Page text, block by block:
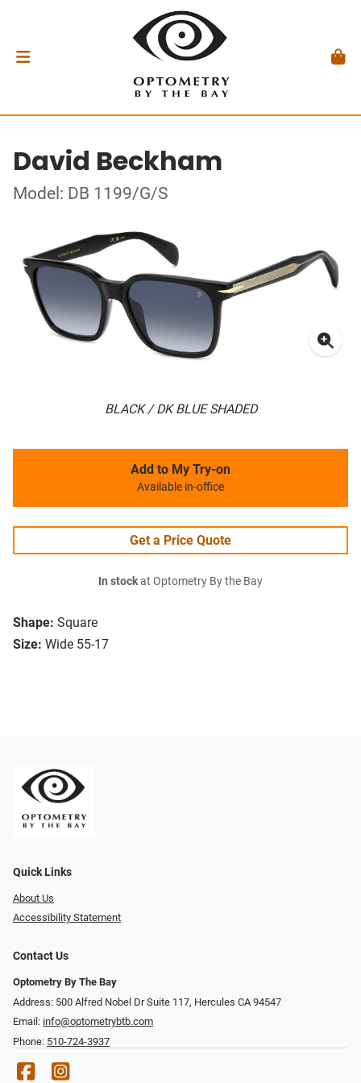
David Beckham
Model: DB 1199/G/S
BLACK / DK BLUE SHADED
Shape: Square
Size: Wide 55-17
Add to My Try-on
Available in-office
Get a Price Quote
In stockat Optometry By the Bay
Quick Links
About Us
Accessibility Statement
Contact Us
Optometry By The Bay
Address: 500 Alfred Nobel Dr Suite 117, Hercules CA 94547
Email: info@optometrybtb.com
Phone: 510-724-3937